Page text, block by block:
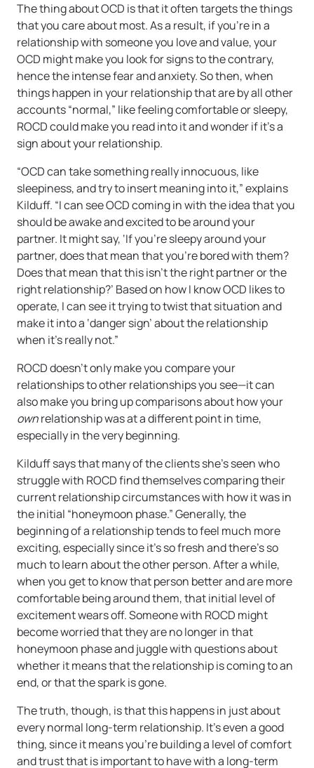
The thing about OCD is that it often targets the things
that you care about most. As a result, if you’re in a
relationship with someone you love and value, your
OCD might make you look for signs to the contrary,
hence the intense fear and anxiety. So then, when
things happen in your relationship that are by all other
accounts “normal,” like feeling comfortable or sleepy,
ROCD could make you read into it and wonder if it’s a
sign about your relationship.
“OCD can take something really innocuous, like
sleepiness, and try to insert meaning into it,” explains
Kilduff. “I can see OCD coming in with the idea that you
should be awake and excited to be around your
partner. It might say, ‘If you’re sleepy around your
partner, does that mean that you’re bored with them?
Does that mean that this isn’t the right partner or the
right relationship?’ Based on how I know OCD likes to
operate, I can see it trying to twist that situation and
make it into a ‘danger sign’ about the relationship
when it’s really not.”
ROCD doesn’t only make you compare your
relationships to other relationships you see—it can
also make you bring up comparisons about how your
ownrelationship was at a different point in time,
especially in the very beginning.
Kilduff says that many of the clients she’s seen who
struggle with ROCD find themselves comparing their
current relationship circumstances with how it was in
the initial “honeymoon phase.” Generally, the
beginning of a relationship tends to feel much more
exciting, especially since it’s so fresh and there’s so
much to learn about the other person. After a while,
when you get to know that person better and are more
comfortable being around them, that initial level of
excitement wears off. Someone with ROCD might
become worried that they are no longer in that
honeymoon phase and juggle with questions about
whether it means that the relationship is coming to an
end, or that the spark is gone.
The truth, though, is that this happens in just about
every normal long-term relationship. It’s even a good
thing, since it means you’re building a level of comfort
and trust that is important to have with a long-term